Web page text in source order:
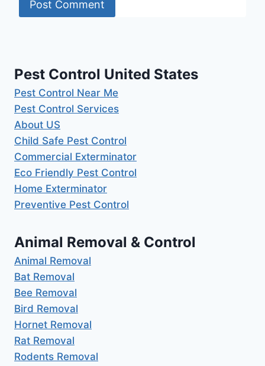
Pest Control United States
Pest Control Near Me
Pest Control Services
About US
Child Safe Pest Control
Commercial Exterminator
Eco Friendly Pest Control
Home Exterminator
Preventive Pest Control
Animal Removal & Control
Animal Removal
Bat Removal
Bee Removal
Bird Removal
Hornet Removal
Rat Removal
Rodents Removal